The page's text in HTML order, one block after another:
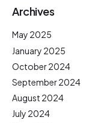
Archives
May 2025
January 2025
October 2024
September 2024
August 2024
July 2024